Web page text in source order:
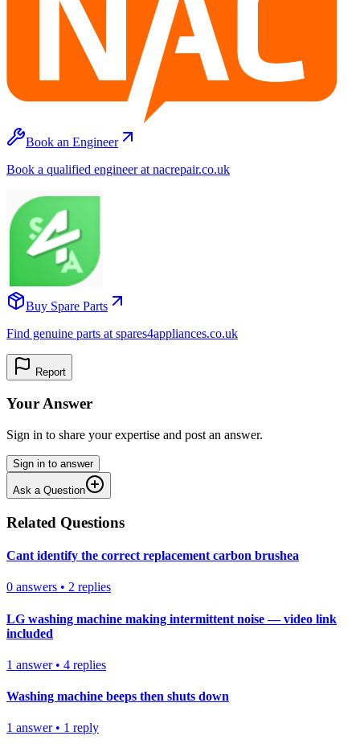
Book an Engineer
Book a qualified engineer at nacrepair.co.uk
Buy Spare Parts
Find genuine parts at spares4appliances.co.uk
Report
Your Answer
Sign in to share your expertise and post an answer.
Sign in to answer
Ask a Question
Related Questions
Cant identify the correct replacement carbon brushea
0 answers • 2 replies
LG washing machine making intermittent noise — video link
included
1 answer• 4 replies
Washing machine beeps then shuts down
1 answer• 1 reply